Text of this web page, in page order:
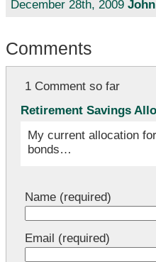
December 28th, 2009
Comments
1 Comment so far
Retirement Savings
My current allocation
bonds…
Name (required)
Email (required)